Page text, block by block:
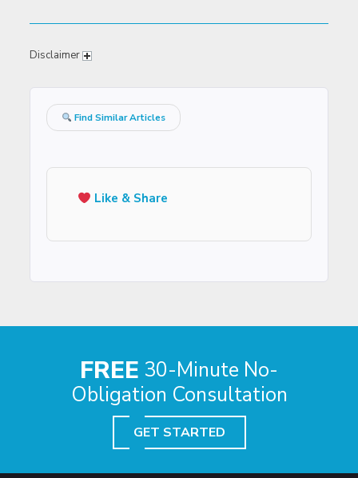
Disclaimer
Find Similar Articles
Like & Share
FREE 30-Minute No-
Obligation Consultation
GET STARTED